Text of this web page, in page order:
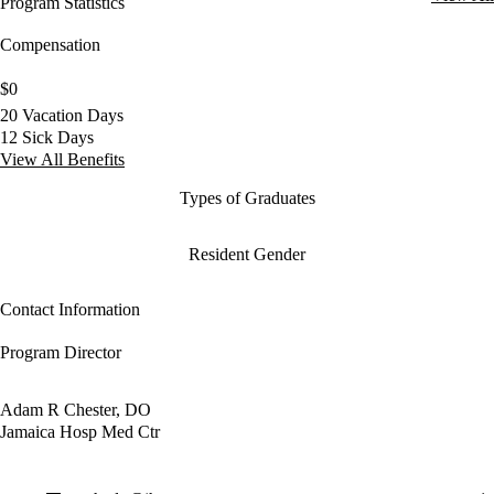
Compensation
$0
20 Vacation Days
12 Sick Days
View All Benefits
Types of Graduates
Resident Gender
Contact Information
Program Director
Adam R Chester, DO
Jamaica Hosp Med Ctr